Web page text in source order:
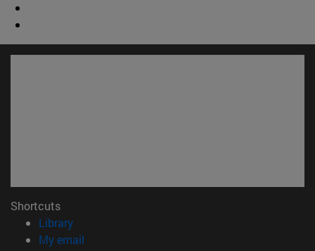
Shortcuts
Library(opens in new window)
My email